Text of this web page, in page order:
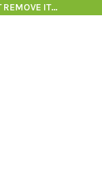
REMOVE IT…